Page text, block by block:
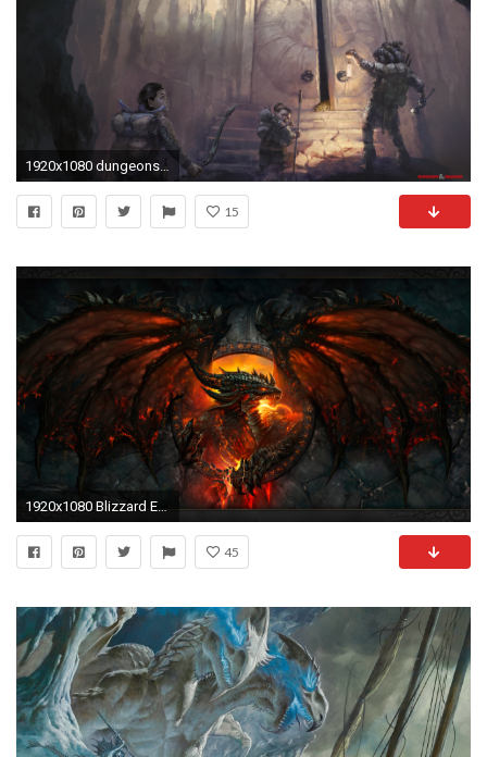
1920x1080 dungeons-and-dragons-wallpaper
15
1920x1080 Blizzard Entertainment World of Warcraft World of Warcraft: Cataclysm deathwing dragons wallpaper ( / Wallbase.
45